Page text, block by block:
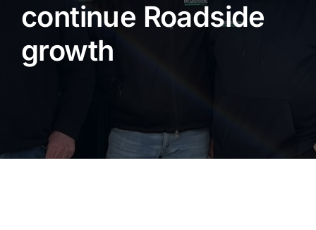
continue Roadside
growth